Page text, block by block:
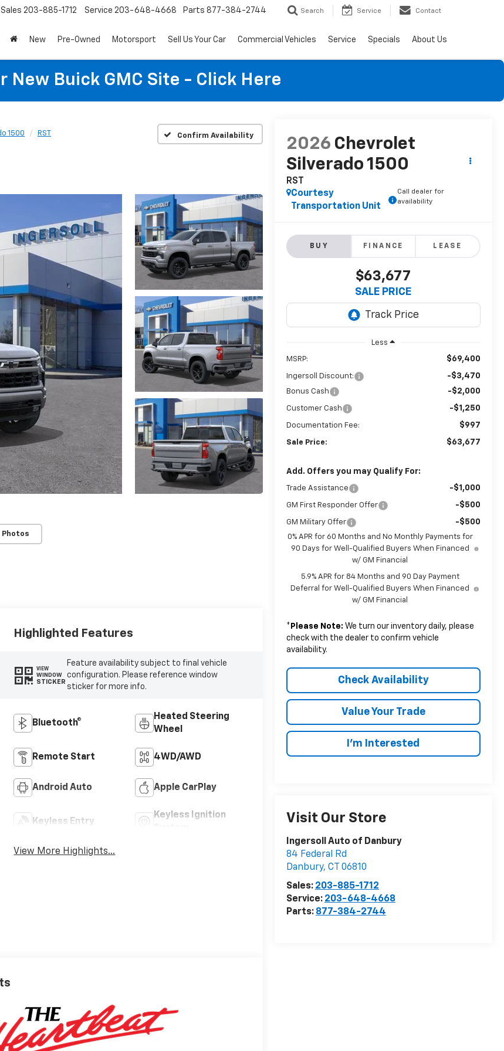
Sales 203-885-1712 Service 203-648-4668 Parts 877-384-2744 Search Service Contact
New Pre-Owned Motorsport Sell Us Your Car Commercial Vehicles Service Specials About Us
New Buick GMC Site - Click Here
1500 RST Confirm Availability
Photos
2026 Chevrolet
Silverado 1500
RST
Courtesy
Transportation Unit
Call dealer for
availability
BUY FINANCE LEASE
$63,677
SALE PRICE
Less
MSRP: $69,400
Ingersoll Discount: -$3,470
Bonus Cash -$2,000
Customer Cash -$1,250
Documentation Fee: $997
Sale Price: $63,677
Add. Offers you may Qualify For:
Trade Assistance -$1,000
GM First Responder Offer -$500
GM Military Offer -$500
0% APR for 60 Months and No Monthly Payments for
90 Days for Well-Qualified Buyers When Financed
w/ GM Financial
5.9% APR for 84 Months and 90 Day Payment
Deferral for Well-Qualified Buyers When Financed
w/ GM Financial
* Please Note: We turn our inventory daily, please
check with the dealer to confirm vehicle
availability.
Check Availability
Value Your Trade
I’m Interested
Visit Our Store
Ingersoll Auto of Danbury
84 Federal Rd
Danbury, CT
06810
Sales: 203-885-1712
Service: 203-648-4668
Parts: 877-384-2744
Highlighted Features
VIEW
WINDOW
STICKER
Feature availability subject to final vehicle
configuration. Please reference window
sticker for more info.
Bluetooth®
Heated Steering
Wheel
Remote Start 4WD/AWD
Android Auto Apple CarPlay
Keyless Entry
Keyless Ignition
View More Highlights...